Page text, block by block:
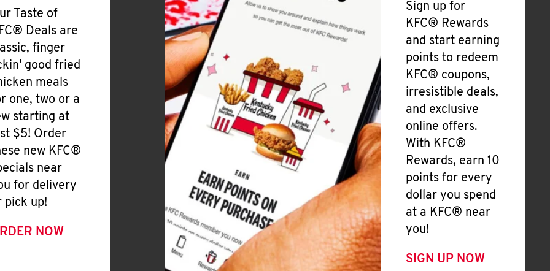
Taste of
Deals are
finger
good fried
meals
one, two or a
starting at
$5! Order
new KFC®
near
for delivery
pick up!
NOW
Sign up for
KFC® Rewards
and start earning
points to redeem
KFC® coupons,
irresistible deals,
and exclusive
online offers.
With KFC®
Rewards, earn 10
points for every
dollar you spend
at a KFC® near
you!
SIGN UP NOW